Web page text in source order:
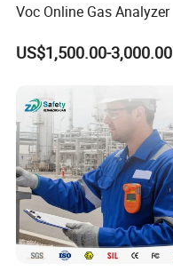
Voc Online Gas Analyzer
US$1,500.00-3,000.00